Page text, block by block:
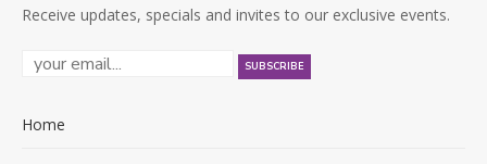
Receive updates, specials and invites to our exclusive events.
Home